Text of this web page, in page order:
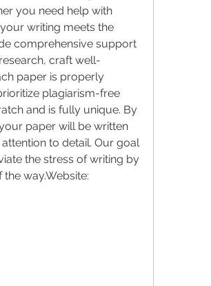
you need help with
writing meets the
comprehensive support
craft well-
paper is properly
plagiarism-free
and is fully unique. By
paper will be written
to detail. Our goal
the stress of writing by
the way.Website